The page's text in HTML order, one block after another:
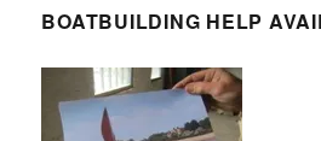
BOATBUILDING HELP